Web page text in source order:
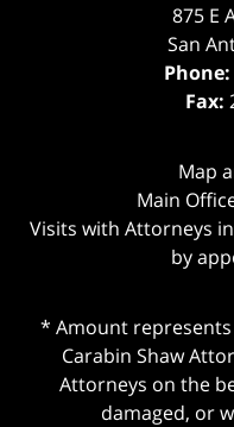
875 E
San
Phone:
Fax:
Map
Main
Visits with Attorneys
by
* Amount
Carabin Shaw
Attorneys on the
damaged, or